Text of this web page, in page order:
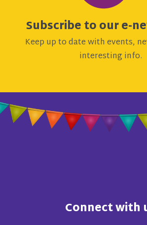
Subscribe to our e-
Keep up to date with events,
interesting info.
Connect with